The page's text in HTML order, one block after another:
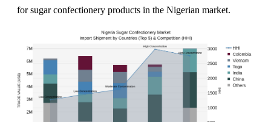
for sugar confectionery products in the Nigerian market.